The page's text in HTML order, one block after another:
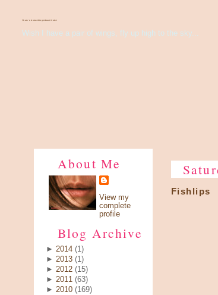
There's Something About Violet
Wish I have a pair of wings, fly up high to the sky...
About Me
View my
complete
profile
Blog Archive
► 2014 (1)
► 2013 (1)
► 2012 (15)
► 2011 (63)
► 2010 (169)
Fishlips